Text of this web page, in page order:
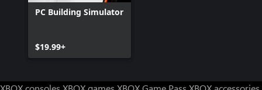
PC Building Simulator
$19.99+